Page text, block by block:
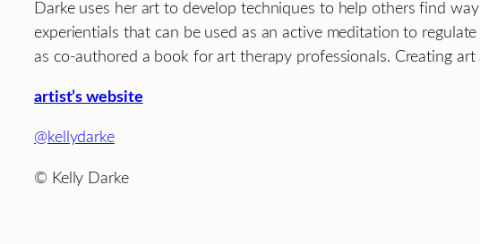
Darke uses her art to develop techniques to help others find
experientials that can be used as an active meditation to
as co-authored a book for art therapy professionals. Creating
artist’s website
@kellydarke
© Kelly Darke